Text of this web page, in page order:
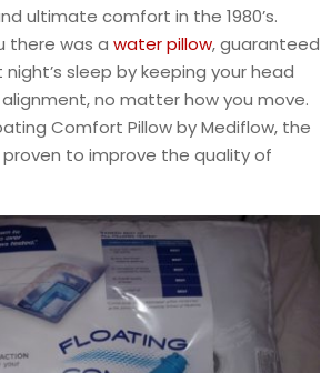
ultimate comfort in the 1980’s.
there was a water pillow, guaranteed
sleep by keeping your head
no matter how you move.
Comfort Pillow by Mediflow, the
proven to improve the quality of